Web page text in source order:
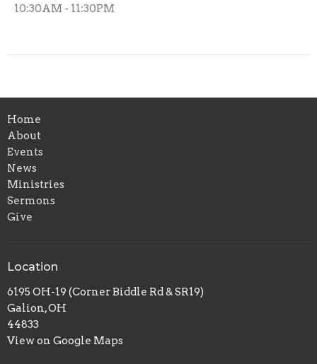
10:30AM - 11:30PM
Home
About
Events
News
Ministries
Sermons
Give
Location
6195 OH-19 (Corner Biddle Rd & SR19)
Galion, OH
44833
View on Google Maps